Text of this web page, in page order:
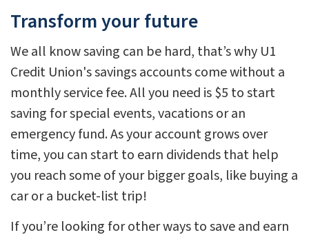
Transform your future
We all know saving can be hard, that’s why U1
Credit Union's savings accounts come without a
monthly service fee. All you need is $5 to start
saving for special events, vacations or an
emergency fund. As your account grows over
time, you can start to earn dividends that help
you reach some of your bigger goals, like buying a
car or a bucket-list trip!
If you’re looking for other ways to save and earn